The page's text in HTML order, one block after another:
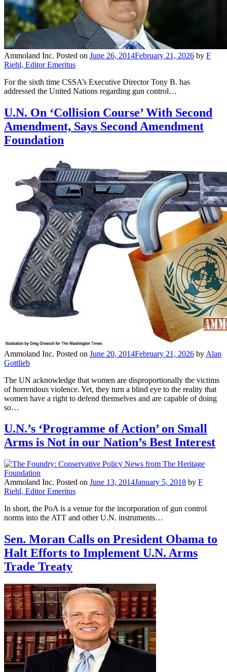
Ammoland Inc. Posted on June 26, 2014February 21, 2026 by F
Riehl, Editor Emeritus
For the sixth time CSSA’s Executive Director Tony B. has
addressed the United Nations regarding gun control…
U.N. On ‘Collision Course’ With Second
Amendment, Says Second Amendment
Foundation
Ammoland Inc. Posted on June 20, 2014February 21, 2026 by Alan
Gottlieb
The UN acknowledge that women are disproportionally the victims
of horrendous violence. Yet, they turn a blind eye to the reality that
women have a right to defend themselves and are capable of doing
so…
U.N.’s ‘Programme of Action’ on Small
Arms is Not in our Nation’s Best Interest
Ammoland Inc. Posted on June 13, 2014January 5, 2018 by F
Riehl, Editor Emeritus
In short, the PoA is a venue for the incorporation of gun control
norms into the ATT and other U.N. instruments…
Sen. Moran Calls on President Obama to
Halt Efforts to Implement U.N. Arms
Trade Treaty